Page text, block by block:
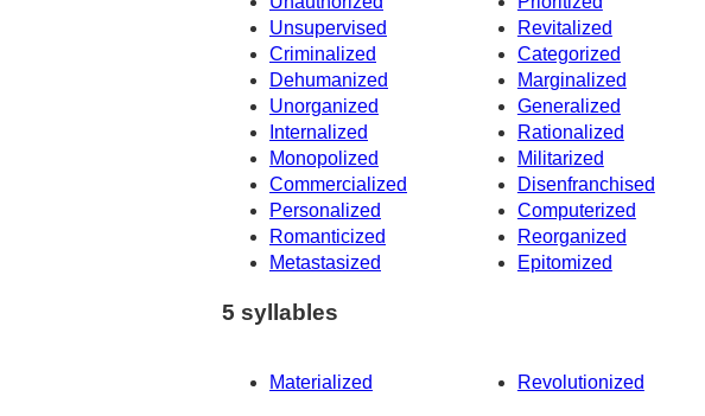
Unsupervised
Revitalized
Criminalized
Categorized
Dehumanized
Marginalized
Unorganized
Generalized
Internalized
Rationalized
Monopolized
Militarized
Commercialized
Disenfranchised
Personalized
Computerized
Romanticized
Reorganized
Metastasized Epitomized
5 syllables
Materialized Revolutionized